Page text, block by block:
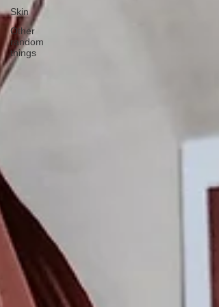
Skin
Other
random
things